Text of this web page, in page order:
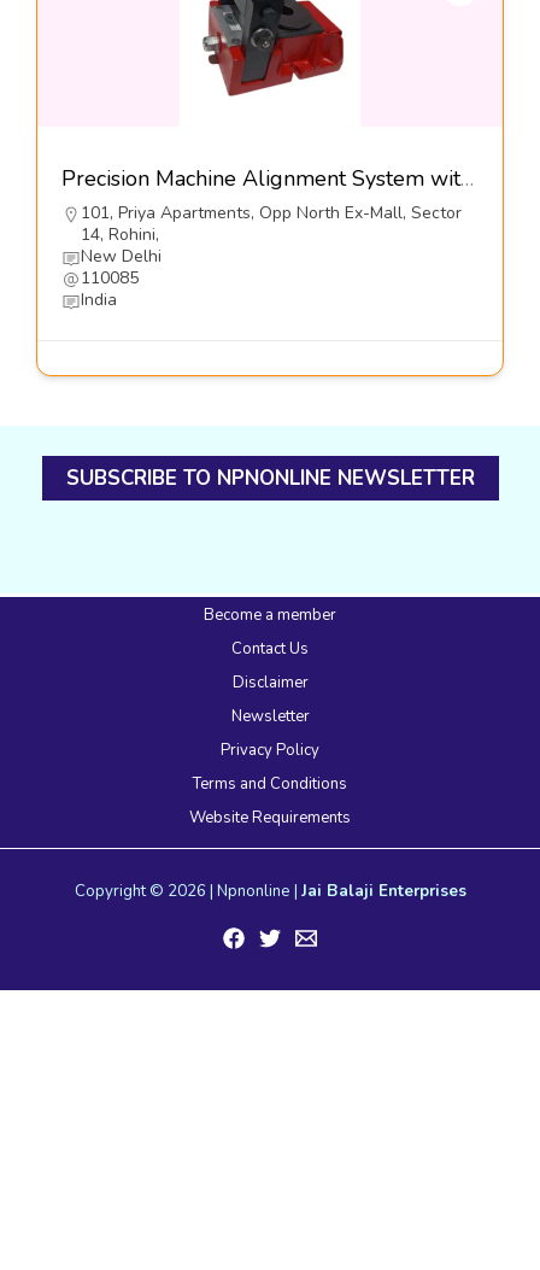
Precision Machine Alignment System with Lateral Adjusters,Series VHS-LA-I-Dynemech Systems Pvt Ltd
101, Priya Apartments, Opp North Ex-Mall, Sector
14, Rohini,
New Delhi
110085
India
SUBSCRIBE TO NPNONLINE NEWSLETTER
Become a member
Contact Us
Disclaimer
Newsletter
Privacy Policy
Terms and Conditions
Website Requirements
Copyright © 2026 | Npnonline | Jai Balaji Enterprises